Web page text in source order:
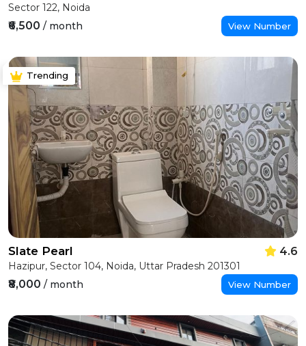
Sector 122, Noida
₹6,500 / month View Number
Trending
Slate Pearl 4.6
Hazipur, Sector 104, Noida, Uttar Pradesh 201301
₹8,000 / month View Number